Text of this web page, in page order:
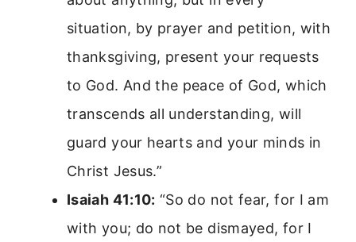
situation, by prayer and petition, with
thanksgiving, present your requests
to God. And the peace of God, which
transcends all understanding, will
guard your hearts and your minds in
Christ Jesus.”
Isaiah 41:10: “So do not fear, for I am
with you; do not be dismayed, for I